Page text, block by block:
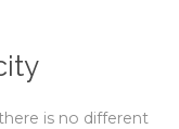
is no different